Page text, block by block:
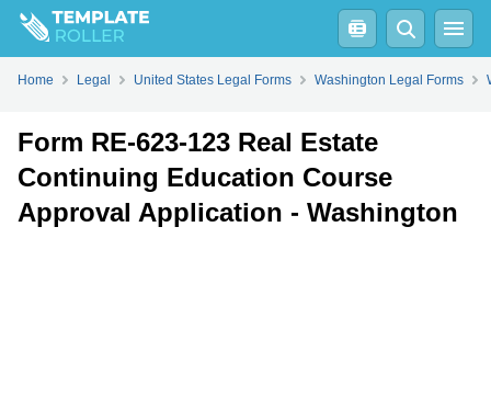
FillPDFOnline Word
Home Legal United States Legal Forms Washington Legal Forms
Form RE-623-123 Real Estate
Continuing Education Course
Approval Application - Washington